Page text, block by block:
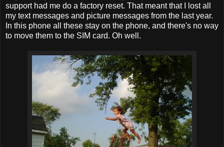
support had me do a factory reset. That meant that I lost all
my text messages and picture messages from the last year.
In this phone all these stay on the phone, and there's no way
to move them to the SIM card. Oh well.